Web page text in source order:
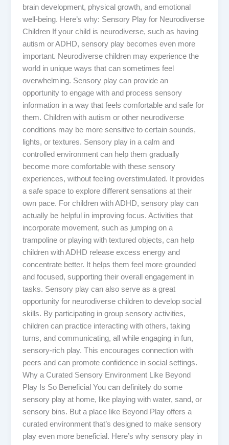
brain development, physical growth, and emotional
well-being. Here’s why: Sensory Play for Neurodiverse
Children If your child is neurodiverse, such as having
autism or ADHD, sensory play becomes even more
important. Neurodiverse children may experience the
world in unique ways that can sometimes feel
overwhelming. Sensory play can provide an
opportunity to engage with and process sensory
information in a way that feels comfortable and safe for
them. Children with autism or other neurodiverse
conditions may be more sensitive to certain sounds,
lights, or textures. Sensory play in a calm and
controlled environment can help them gradually
become more comfortable with these sensory
experiences, without feeling overstimulated. It provides
a safe space to explore different sensations at their
own pace. For children with ADHD, sensory play can
actually be helpful in improving focus. Activities that
incorporate movement, such as jumping on a
trampoline or playing with textured objects, can help
children with ADHD release excess energy and
concentrate better. It helps them feel more grounded
and focused, supporting their overall engagement in
tasks. Sensory play can also serve as a great
opportunity for neurodiverse children to develop social
skills. By participating in group sensory activities,
children can practice interacting with others, taking
turns, and communicating, all while engaging in fun,
sensory-rich play. This encourages connection with
peers and can promote confidence in social settings.
Why a Curated Sensory Environment Like Beyond
Play Is So Beneficial You can definitely do some
sensory play at home, like playing with water, sand, or
sensory bins. But a place like Beyond Play offers a
curated environment that’s designed to make sensory
play even more beneficial. Here’s why sensory play in